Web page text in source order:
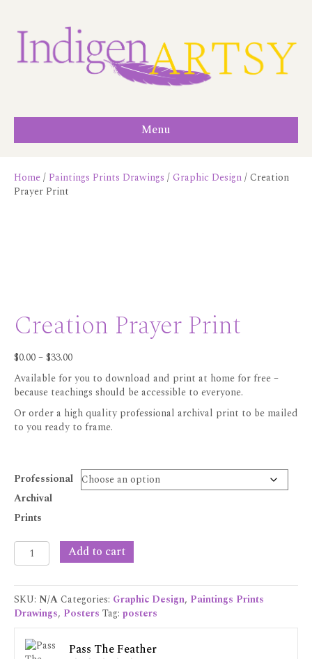
Menu
Home/ Paintings Prints Drawings /Graphic Design/ Creation
Prayer Print
Creation Prayer Print
$0.00–$33.00Price
$0.00
through
$33.00
Available for you to download and print at home for free –
because teachings should be accessible to everyone.
Or order a high quality professional archival print to be mailed
to you ready to frame.
Professional
Archival
Prints
Creation
Prayer
quantity
Add to cart
SKU: N/ACategories: Graphic Design, Paintings Prints
Drawings, Posters Tag: posters
Pass The Feather